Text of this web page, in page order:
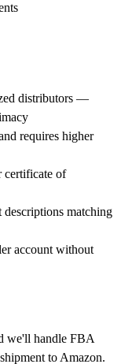
distributors —
requires higher
certificate of
matching
account without
we'll handle FBA
to Amazon.